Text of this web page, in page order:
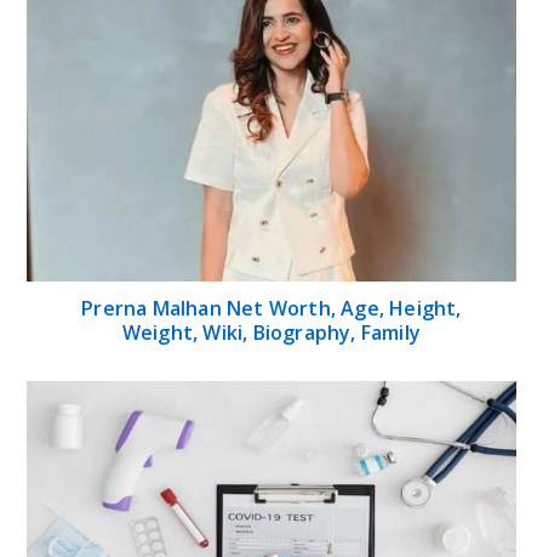
Prerna Malhan Net Worth, Age, Height,
Weight, Wiki, Biography, Family